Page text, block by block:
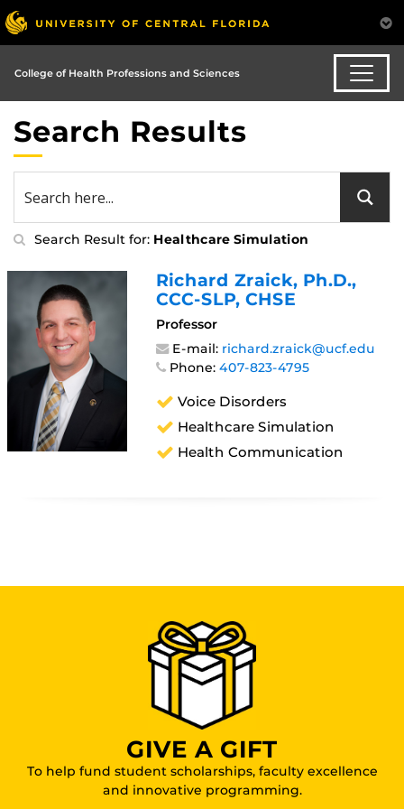
College of Health Professions and Sciences
Search Results
Search Result for: Healthcare Simulation
Richard Zraick, Ph.D.,
CCC-SLP, CHSE
Professor
E-mail: richard.zraick@ucf.edu
Phone:407-823-4795
Voice Disorders
Healthcare Simulation
Health Communication
GIVE A GIFT
To help fund student scholarships, faculty excellence
and innovative programming.